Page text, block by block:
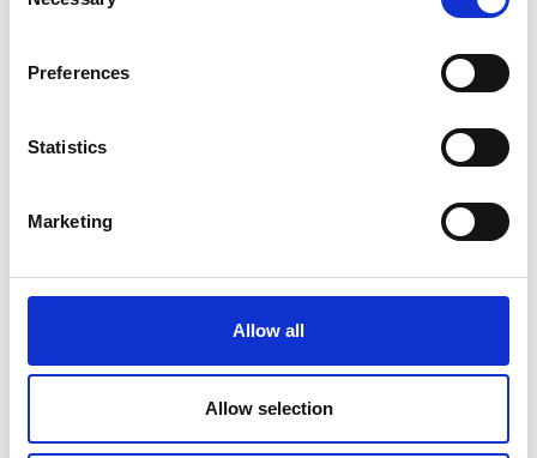
Preferences
Statistics
Marketing
Allow all
Allow selection
Rapid DNA sequencing breakthrough enabling
08 July 2026
Oxford Nanopore Technologies has won the 2026 MacRobert Award,
the UK's longest running and most prestigious prize for engineering
MACROBERT AWARD
INNOVATION